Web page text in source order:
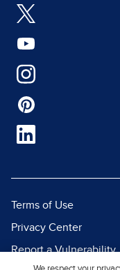
Terms of Use
Privacy Center
Report a Vulnerability